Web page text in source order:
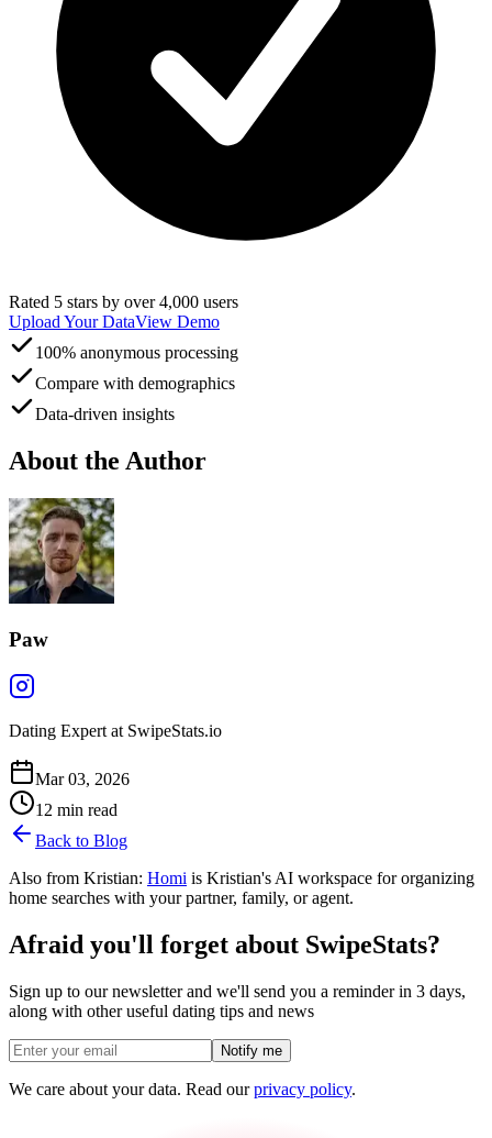
Rated 5 stars by over 4,000 users
Upload Your DataView Demo
100% anonymous processing
Compare with demographics
Data-driven insights
About the Author
Paw
Dating Expert at SwipeStats.io
Mar 03, 2026
12 min read
Back to Blog
Also from Kristian: Homi is Kristian's AI workspace for organizing
home searches with your partner, family, or agent.
Afraid you'll forget about SwipeStats?
Sign up to our newsletter and we'll send you a reminder in 3 days,
along with other useful dating tips and news
Notify me
We care about your data. Read our privacy policy.